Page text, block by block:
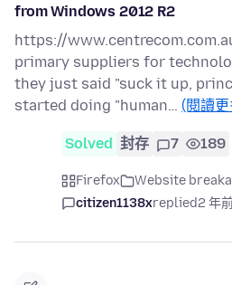
from Windows 2012 R2
https://
primary suppliers for
they just said "suck it up,
started doing "human… (閱讀
Solved 封存 7 189
Firefox Website
citizen1138xreplied2 年